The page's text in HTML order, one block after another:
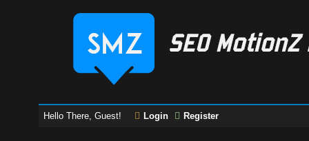
Hello There, Guest! Login Register